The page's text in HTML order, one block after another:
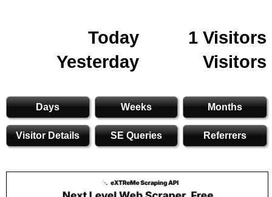
Today
1 Visitors
Yesterday
Visitors
Days Weeks Months
Visitor Details SE Queries Referrers